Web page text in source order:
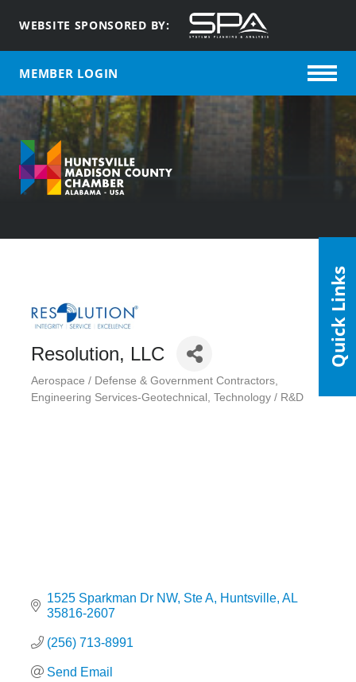
WEBSITE SPONSORED BY:
MEMBER LOGIN
Resolution, LLC
Categories
Aerospace / Defense & Government Contractors
Engineering Services-Geotechnical
Technology / R&D
1525 Sparkman Dr NW Ste A Huntsville AL
35816-2607
(256) 713-8991
Send Email
Quick Links